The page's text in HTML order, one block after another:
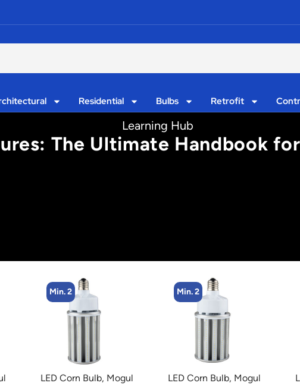
Residential Bulbs Retrofit
Learning Hub
The Ultimate Handbook
Min. 2
LED Corn Bulb, Mogul
Min. 2
LED Corn Bulb, Mogul